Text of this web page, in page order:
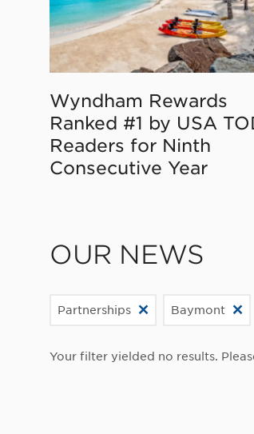
Wyndham Rewards
Ranked #1 by USA
Readers for Ninth
Consecutive Year
OUR NEWS
Partnerships Baymont
Your filter yielded no results.